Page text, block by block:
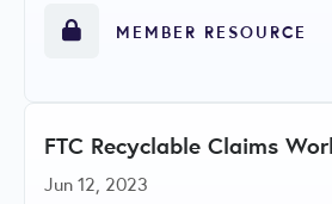
MEMBER RESOURCE
FTC Recyclable Claims
Jun 12, 2023